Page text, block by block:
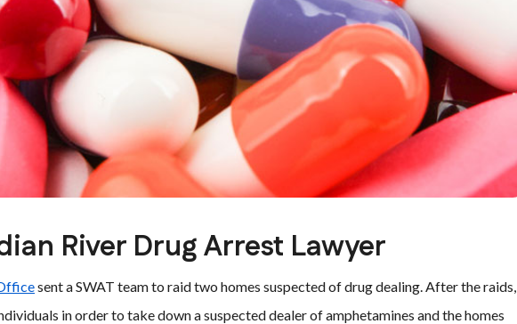
River Drug Arrest Lawyer
sent a SWAT team to raid two homes suspected of drug dealing. After the raids,
in order to take down a suspected dealer of amphetamines and the homes